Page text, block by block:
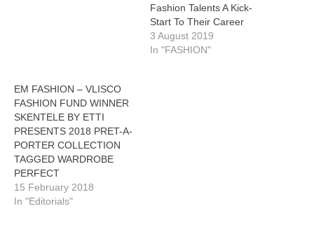
Fashion Talents A Kick-
Start To Their Career
3 August 2019
In "FASHION"
EM FASHION – VLISCO
FASHION FUND WINNER
SKENTELE BY ETTI
PRESENTS 2018 PRET-A-
PORTER COLLECTION
TAGGED WARDROBE
PERFECT
15 February 2018
In "Editorials"